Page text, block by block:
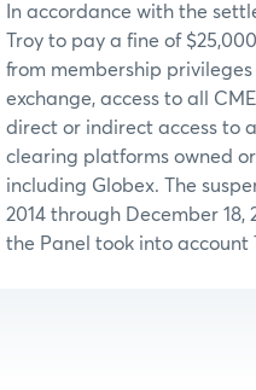
In accordance with the
Troy to pay a fine of
from membership privileges
exchange, access to all
direct or indirect access to
clearing platforms owned
including Globex. The
2014 through December 18,
the Panel took into account